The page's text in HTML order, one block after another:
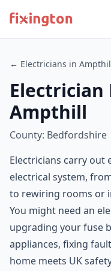
← Electricians in
Electrician
Ampthill
County: Bedfordshire
Electricians carry out
electrical system,
to rewiring rooms or
You might need an
upgrading your fuse
appliances, fixing
home meets UK